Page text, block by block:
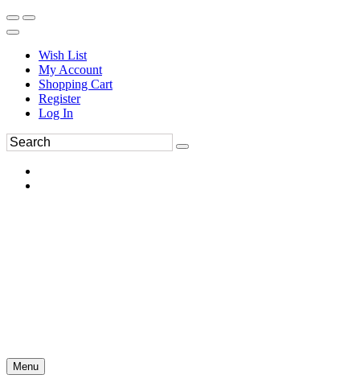
Wish List
My Account
Shopping Cart
Register
Log In
Menu